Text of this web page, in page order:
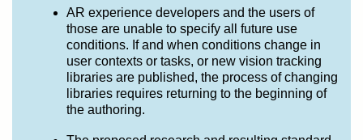
AR experience developers and the users of
those are unable to specify all future use
conditions. If and when conditions change in
user contexts or tasks, or new vision tracking
libraries are published, the process of changing
libraries requires returning to the beginning of
the authoring.